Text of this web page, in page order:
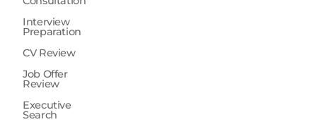
Interview
Preparation
CV Review
Job Offer
Review
Executive
Search